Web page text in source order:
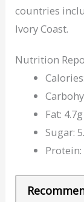
countries
Ivory Coast.
Nutrition
Fat: 4.7g
Sugar:
Protein: